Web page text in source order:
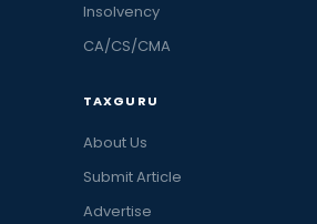
Insolvency
CA/CS/CMA
TAXGURU
About Us
Submit Article
Advertise